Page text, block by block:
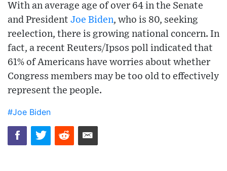
With an average age of over 64 in the Senate
and President Joe Biden, who is 80, seeking
reelection, there is growing national concern. In
fact, a recent Reuters/Ipsos poll indicated that
61% of Americans have worries about whether
Congress members may be too old to effectively
represent the people.
#Joe Biden